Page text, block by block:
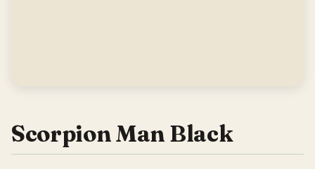
Scorpion Man Black